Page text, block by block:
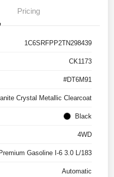
Pricing
1C6SRFPP2TN298439
CK1173
#DT6M91
Crystal Metallic Clearcoat
Black
4WD
Gasoline I-6 3.0 L/183
Automatic